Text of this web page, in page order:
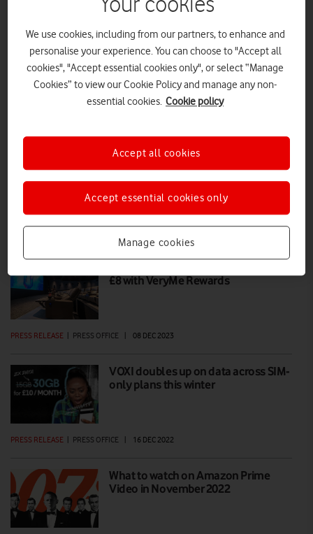
Movie Magic for Less: Grab two ODEON
tickets for £6
This VeryMe offer for ODEON cinema tickets will run from 25th
September to 1st October 2025, claimable in the My Vodafone app.
Movie Night: Get two ODEON tickets
PRESS RELEASE
£8 with VeryMe Rewards
PRESS RELEASE | PRESS OFFICE | 08 DEC 2023
VOXI doubles up on data across SIM-
only plans this winter
PRESS RELEASE | PRESS OFFICE | 16 DEC 2022
What to watch on Amazon Prime
Video in November 2022
Your cookies
We use cookies, including from our partners, to enhance and
personalise your experience. You can choose to "Accept all
cookies", "Accept essential cookies only", or select “Manage
Cookies” to view our Cookie Policy and manage any non-
essential cookies. Cookie policy
Manage cookies
Accept essential cookies only
Accept all cookies